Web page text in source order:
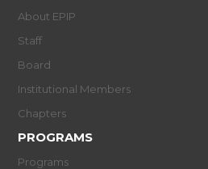
About EPIP
Staff
Board
Institutional Members
Chapters
PROGRAMS
Programs